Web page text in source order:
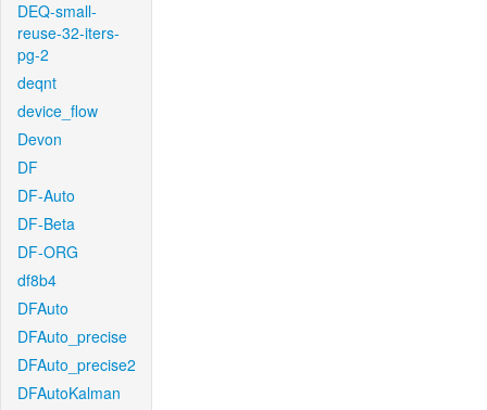
DEQ-small-
reuse-32-iters-
pg-2
deqnt
device_flow
Devon
DF
DF-Auto
DF-Beta
DF-ORG
df8b4
DFAuto
DFAuto_precise
DFAuto_precise2
DFAutoKalman